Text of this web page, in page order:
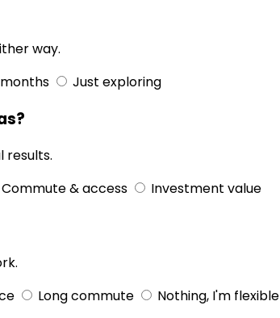
way.
months Just exploring
results.
Commute & access Investment value
Long commute Nothing, I'm flexible